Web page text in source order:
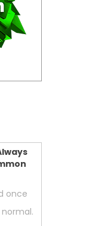
once
normal.